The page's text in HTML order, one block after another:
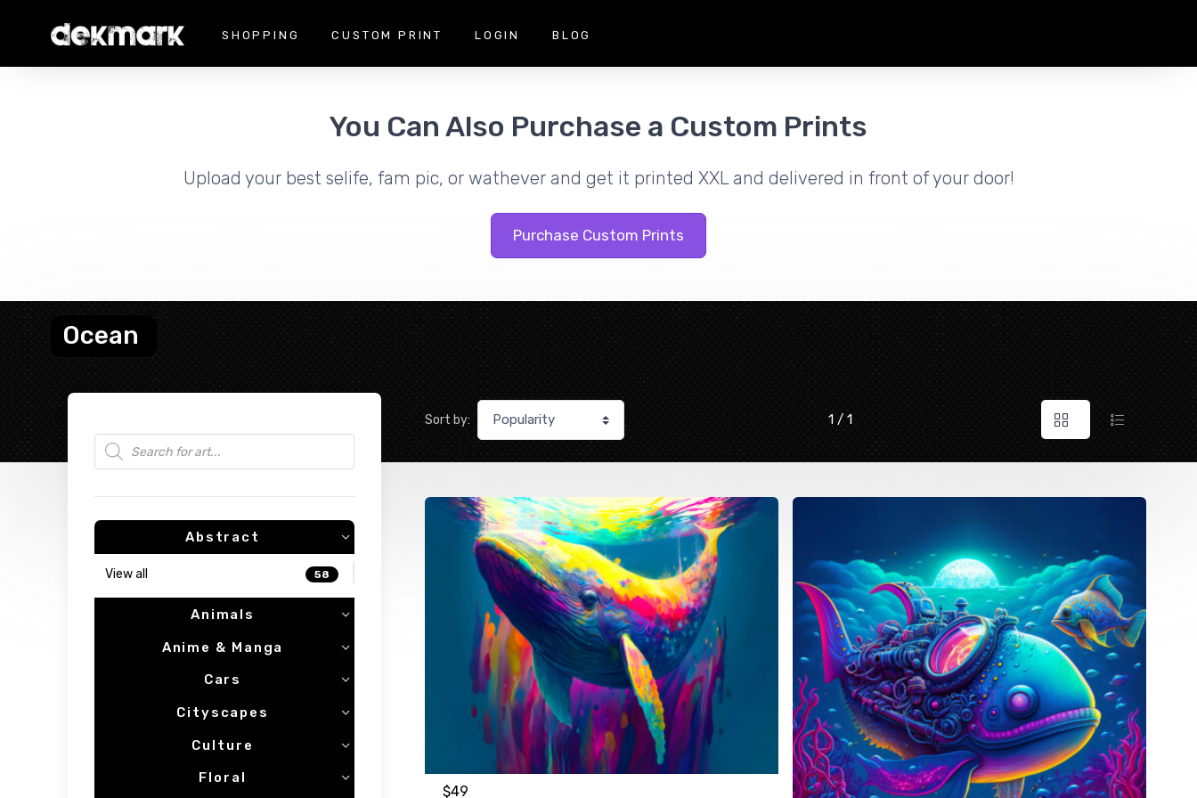
SHOPPING CUSTOM PRINT LOGIN BLOG
You Can Also Purchase a Custom Prints
Upload your best selife, fam pic, or wathever and get it printed XXL and delivered in front of your door!
Purchase Custom Prints
Ocean
Sort by: 1 / 1
$49
Products search
Abstract
View all 58
Animals
Anime & Manga
Cars
Cityscapes
Culture
Floral